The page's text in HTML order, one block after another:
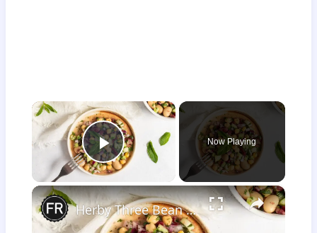
×
Play Video
Now Playing
×
Herby Three Bean Salad Recipe